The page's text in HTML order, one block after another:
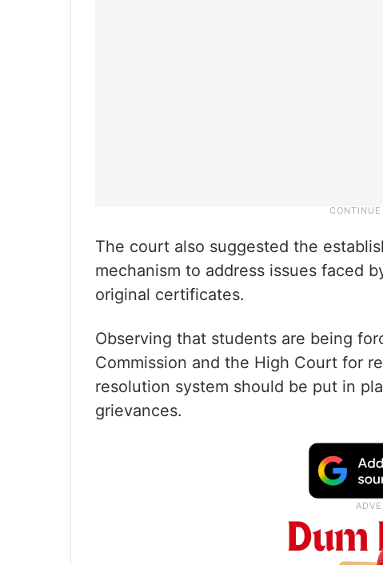
The court also suggested the
mechanism to address issues faced
original certificates.
Observing that students are being
Commission and the High Court for
resolution system should be put in
grievances.